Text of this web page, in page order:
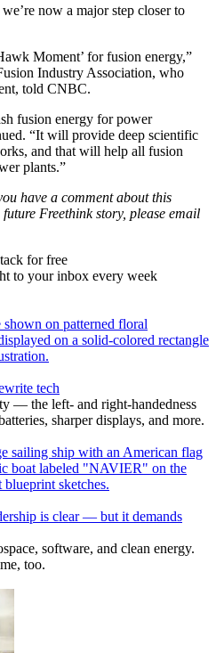
now a major step closer to
Moment’ for fusion energy,”
Industry Association, who
told CNBC.
fusion energy for power
“It will provide deep scientific
and that will help all fusion
plants.”
have a comment about this
Freethink story, please email
for free
to your inbox every week
tech
— the left- and right-handedness
sharper displays, and more.
is clear — but it demands
software, and clean energy.
too.